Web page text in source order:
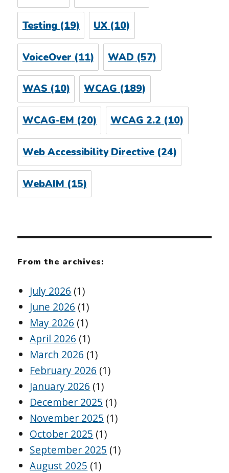
Testing(19) UX (10)
VoiceOver (11) WAD (57)
WAS(10) WCAG(189)
WCAG-EM (20) WCAG 2.2 (10)
Web Accessibility Directive(24)
WebAIM (15)
From the archives:
July 2026 (1)
June 2026 (1)
May 2026 (1)
April 2026 (1)
March 2026 (1)
February 2026 (1)
January 2026 (1)
December 2025 (1)
November 2025 (1)
October 2025 (1)
September 2025 (1)
August 2025 (1)